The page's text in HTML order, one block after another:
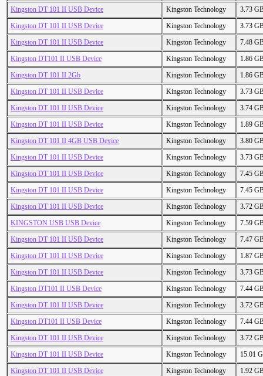
Kingston DT 101 II USB Device Kingston Technology
3.73
Kingston DT 101 II USB Device
Kingston Technology
3.73
Kingston DT 101 II USB Device
Kingston Technology
7.48
Kingston DT101 II USB Device
Kingston Technology
1.86
Kingston DT 101 II 2Gb
Kingston Technology
1.86
Kingston DT 101 II USB Device
Kingston Technology
3.73
Kingston DT 101 II USB Device
Kingston Technology
3.74
Kingston DT 101 II USB Device
Kingston Technology
1.89
Kingston DT 101 II 4GB USB Device
Kingston Technology
3.80
Kingston DT 101 II USB Device
Kingston Technology
3.73
Kingston DT 101 II USB Device
Kingston Technology
7.45
Kingston DT 101 II USB Device
Kingston Technology
7.45
Kingston DT 101 II USB Device
Kingston Technology
3.72
KINGSTON USB USB Device
Kingston Technology
7.59
Kingston DT 101 II USB Device
Kingston Technology
7.47
Kingston DT 101 II USB Device
Kingston Technology
1.87
Kingston DT 101 II USB Device
Kingston Technology
3.73
Kingston DT101 II USB Device
Kingston Technology
7.44
Kingston DT 101 II USB Device
Kingston Technology
3.72
Kingston DT101 II USB Device
Kingston Technology
7.44
Kingston DT 101 II USB Device
Kingston Technology
3.72
Kingston DT 101 II USB Device
Kingston Technology
15.01
Kingston DT 101 II USB Device
Kingston Technology
1.92